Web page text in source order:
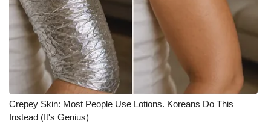
Crepey Skin: Most People Use Lotions. Koreans Do This
Instead (It's Genius)